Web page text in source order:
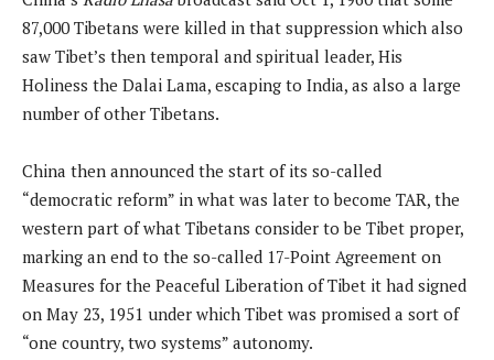
87,000 Tibetans were killed in that suppression which also
saw Tibet’s then temporal and spiritual leader, His
Holiness the Dalai Lama, escaping to India, as also a large
number of other Tibetans.
China then announced the start of its so-called
“democratic reform” in what was later to become TAR, the
western part of what Tibetans consider to be Tibet proper,
marking an end to the so-called 17-Point Agreement on
Measures for the Peaceful Liberation of Tibet it had signed
on May 23, 1951 under which Tibet was promised a sort of
“one country, two systems” autonomy.